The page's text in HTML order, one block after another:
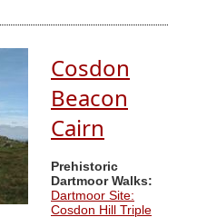
Cosdon
Beacon
Cairn
Prehistoric
Dartmoor Walks:
Dartmoor Site:
Cosdon Hill Triple